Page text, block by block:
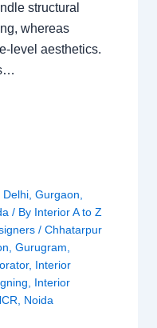
structural
whereas
level aesthetics.
Delhi, Gurgaon,
/ By Interior A to Z
/ Chhatarpur
, Gurugram,
, Interior
, Interior
, Noida